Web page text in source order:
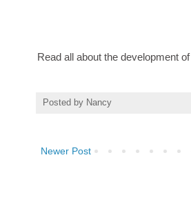
Read all about the development of
Posted by Nancy
Newer Post